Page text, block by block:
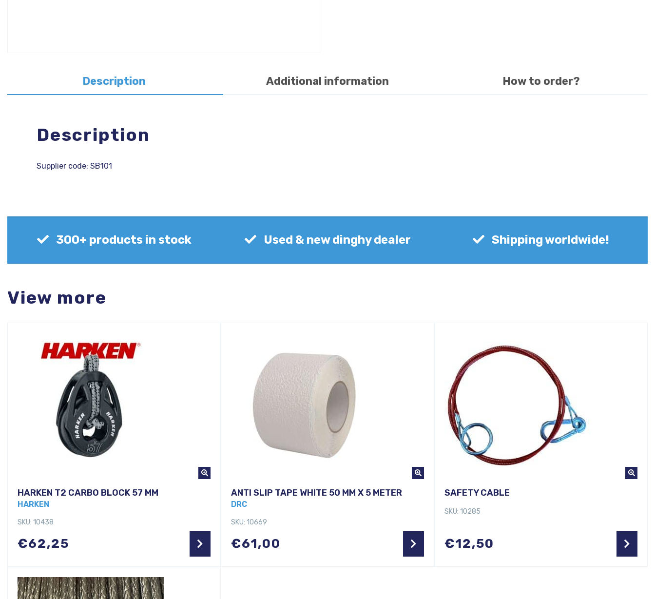
Description Additional information How to order?
Description
Supplier code: SB101
300+ products in stock Used & new dinghy dealer Shipping worldwide!
View more
HARKEN T2 CARBO BLOCK 57 MM
HARKEN
SKU: 10438
€62,25
ANTI SLIP TAPE WHITE 50 MM X 5 METER
DRC
SKU: 10669
€61,00
SAFETY CABLE
SKU: 10285
€12,50